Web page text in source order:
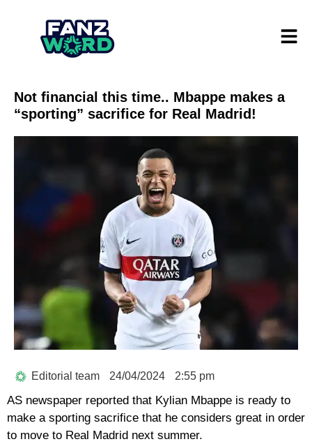
Not financial this time.. Mbappe makes a
“sporting” sacrifice for Real Madrid!
Editorial team 24/04/2024 2:55 pm
AS newspaper reported that Kylian Mbappe is ready to
make a sporting sacrifice that he considers great in order
to move to Real Madrid next summer.